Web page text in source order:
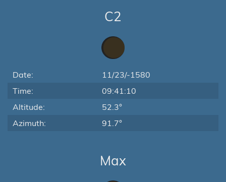
C2
Date:
11/23/-1580
Time:
09:41:10
Altitude:
52.3°
Azimuth:
91.7°
Max